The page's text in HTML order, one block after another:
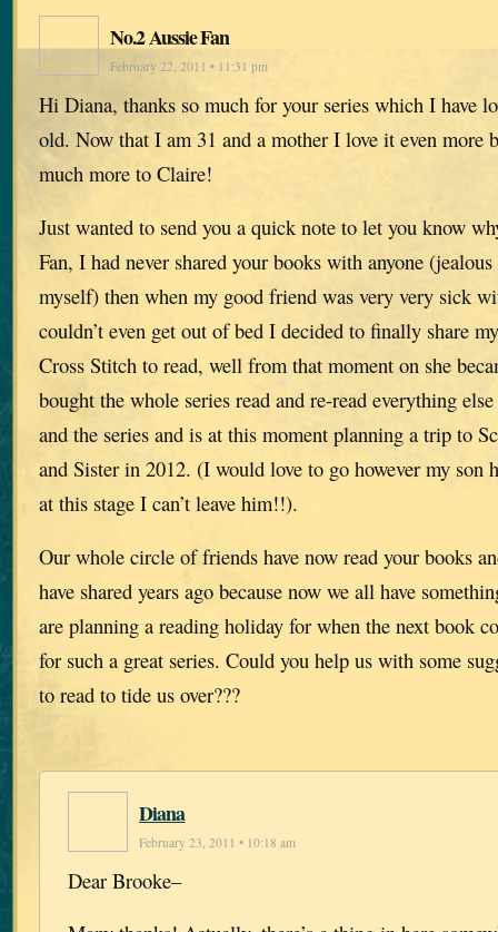
No.2 Aussie Fan
February 22, 2011 • 11:31 pm
Hi Diana, thanks so much for your series which I have
old. Now that I am 31 and a mother I love it even more
much more to Claire!
Just wanted to send you a quick note to let you know
Fan, I had never shared your books with anyone
myself) then when my good friend was very very sick
couldn’t even get out of bed I decided to finally share
Cross Stitch to read, well from that moment on she
bought the whole series read and re-read everything
and the series and is at this moment planning a trip to
and Sister in 2012. (I would love to go however my son
at this stage I can’t leave him!!).
Our whole circle of friends have now read your books
have shared years ago because now we all have
are planning a reading holiday for when the next book
for such a great series. Could you help us with some
to read to tide us over???
Diana
February 23, 2011 • 10:18 am
Dear Brooke–